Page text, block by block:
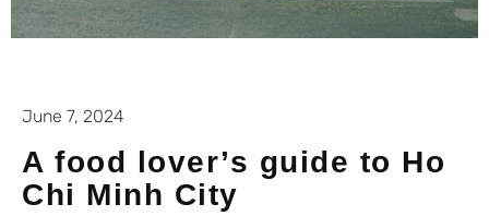
June 7, 2024
A food lover’s guide to Ho
Chi Minh City